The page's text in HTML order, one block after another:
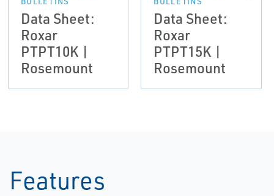
Data Sheet:
Roxar
PTPT10K |
Rosemount
Data Sheet:
Roxar
PTPT15K |
Rosemount
Features